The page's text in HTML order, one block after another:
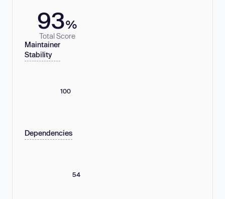
93%
Total Score
Maintainer
Stability
100
Dependencies
54